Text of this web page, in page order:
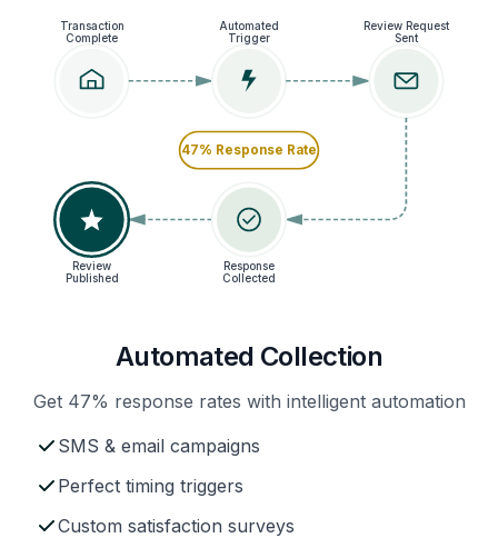
Transaction
Complete
Automated
Trigger
Review Request
Sent
Review
Published
Response
Collected
47% Response Rate
Automated Collection
Get 47% response rates with intelligent automation
SMS & email campaigns
Perfect timing triggers
Custom satisfaction surveys